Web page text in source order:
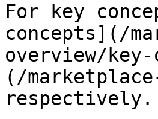
For key
concepts](/
overview/
(/
respectively.